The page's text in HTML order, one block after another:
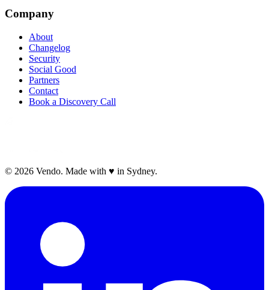
Company
About
Changelog
Security
Social Good
Partners
Contact
Book a Discovery Call
© 2026 Vendo. Made with ♥ in Sydney.